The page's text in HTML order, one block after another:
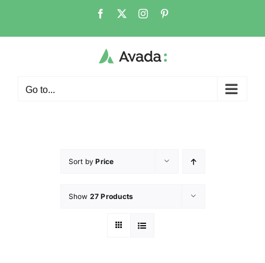
Go to...
Sort byPrice
Show 27 Products